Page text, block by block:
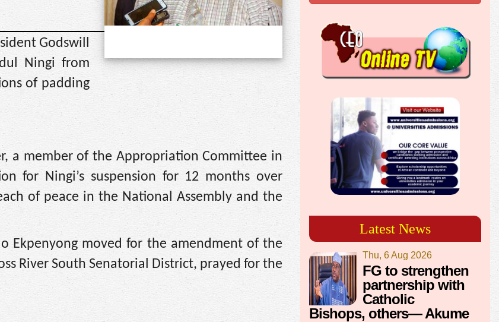
Godswill
Ningi from
of padding
a member of the Appropriation Committee in
for Ningi’s suspension for 12 months over
of peace in the National Assembly and the
Ekpenyong moved for the amendment of the
River South Senatorial District, prayed for the
Latest News
Thu, 6 Aug 2026
FG to strengthen
partnership with
Catholic
Bishops, others— Akume